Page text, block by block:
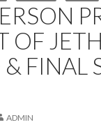
OF
FINAL
ADMIN